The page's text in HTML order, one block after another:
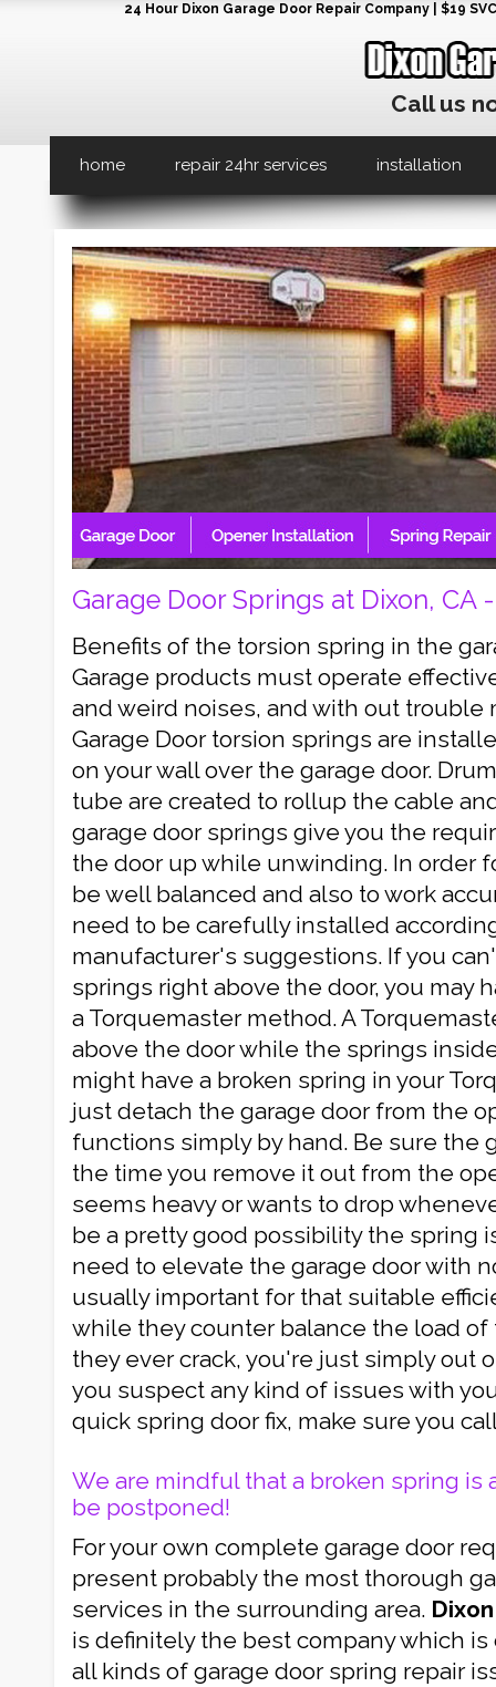
24 Hour Dixon Garage Door Repair Company | $19
Call us
home repair 24hr services installation
Garage Door Springs at Dixon, CA
Benefits of the torsion spring in the
Garage products must operate
and weird noises, and with out trouble
Garage Door torsion springs are
on your wall over the garage door.
tube are created to rollup the cable
garage door springs give you the
the door up while unwinding. In order
be well balanced and also to work
need to be carefully installed
manufacturer's suggestions. If you
springs right above the door, you may
a Torquemaster method. A
above the door while the springs
might have a broken spring in your
just detach the garage door from the
functions simply by hand. Be sure the
the time you remove it out from the
seems heavy or wants to drop
be a pretty good possibility the spring
need to elevate the garage door with
usually important for that suitable
while they counter balance the load of
they ever crack, you're just simply out
you suspect any kind of issues with
quick spring door fix, make sure you
We are mindful that a broken spring is
be postponed!
For your own complete garage door
present probably the most thorough
services in the surrounding area.
is definitely the best company which
all kinds of garage door spring repair